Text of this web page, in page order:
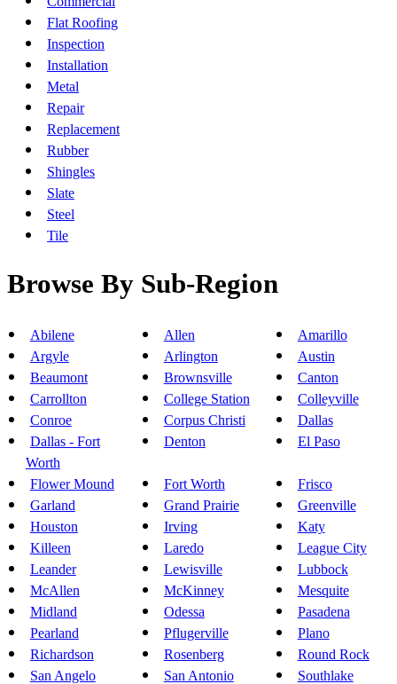
Flat Roofing
Inspection
Installation
Metal
Repair
Replacement
Rubber
Shingles
Slate
Steel
Tile
Browse By Sub-Region
Abilene Allen
Amarillo
Argyle
Arlington
Austin
Beaumont
Brownsville
Canton
Carrollton
College Station
Colleyville
Conroe
Corpus Christi
Dallas
Dallas - Fort
Worth
Denton El Paso
Flower Mound Fort Worth
Frisco
Garland
Grand Prairie
Greenville
Houston
Irving
Katy
Killeen
Laredo
League City
Leander
Lewisville
Lubbock
McAllen
McKinney
Mesquite
Midland
Odessa
Pasadena
Pearland
Pflugerville
Plano
Richardson
Rosenberg
Round Rock
San Angelo
San Antonio
Southlake